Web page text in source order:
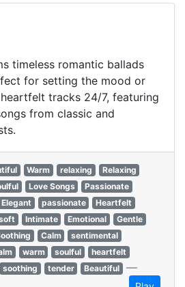
timeless romantic ballads
for setting the mood or
tracks 24/7, featuring
from classic and
Warm relaxing
Relaxing
Love Songs
Passionate
Elegant passionate
Heartfelt
Intimate Emotional
Gentle
Calm
sentimental
warm soulful
heartfelt
soothing tender Beautiful —